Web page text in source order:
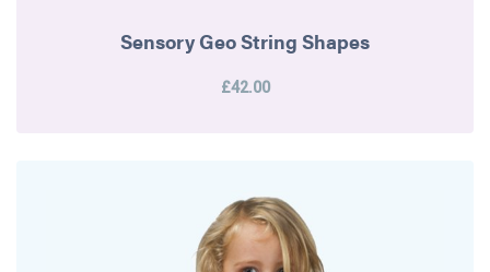
Sensory Geo String Shapes
£42.00